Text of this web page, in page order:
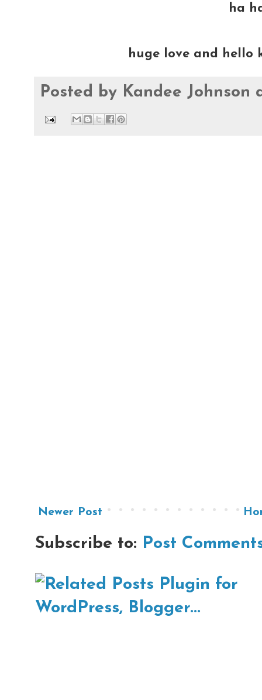
ha
huge love and hello
Posted by Kandee Johnson
Newer Post
Subscribe to: Post